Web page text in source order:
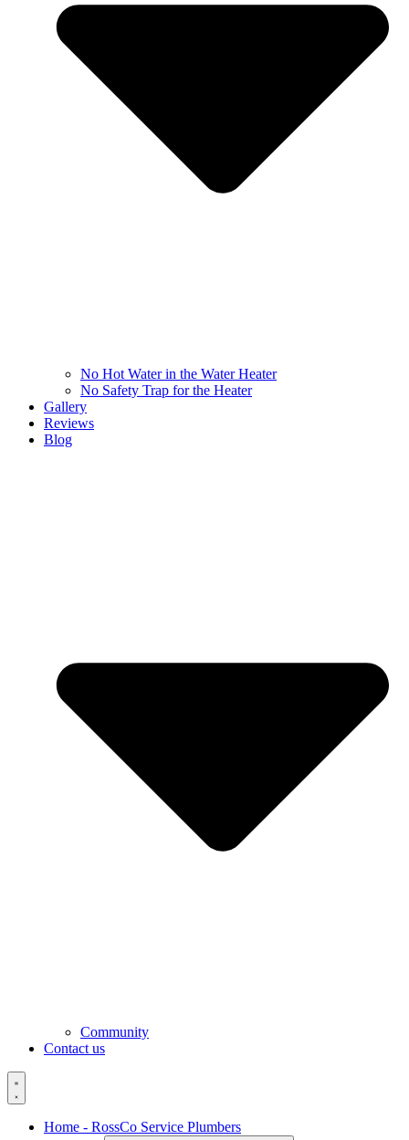
No Hot Water in the Water Heater
No Safety Trap for the Heater
Gallery
Reviews
Blog
Community
Contact us
Home - RossCo Service Plumbers